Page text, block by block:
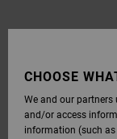
CHOOSE
We and our partners
and/or access
information (such